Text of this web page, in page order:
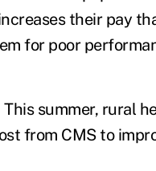
their pay
for poor
This summer, rural
from CMS to